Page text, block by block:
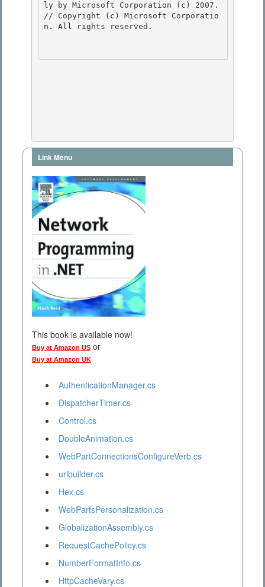
ly by Microsoft Corporation (c) 2007.
// Copyright (c) Microsoft Corporatio
n. All rights reserved.
Link Menu
This book is available now!
Buy at Amazon US or
Buy at Amazon UK
AuthenticationManager.cs
DispatcherTimer.cs
Control.cs
DoubleAnimation.cs
WebPartConnectionsConfigureVerb.cs
uribuilder.cs
Hex.cs
WebPartsPersonalization.cs
GlobalizationAssembly.cs
RequestCachePolicy.cs
NumberFormatInfo.cs
HttpCacheVary.cs